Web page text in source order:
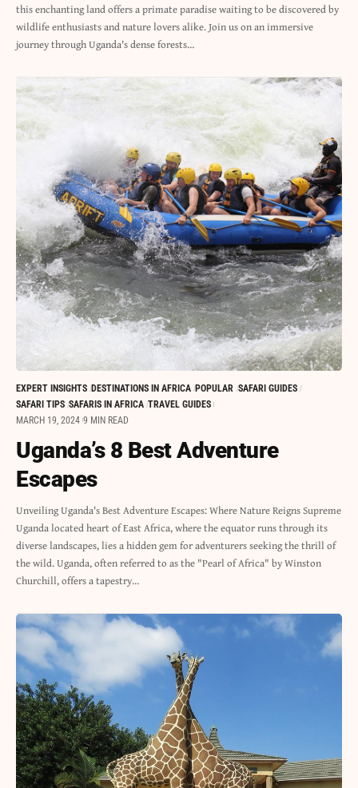
this enchanting land offers a primate paradise waiting to be discovered by
wildlife enthusiasts and nature lovers alike. Join us on an immersive
journey through Uganda's dense forests…
EXPERT INSIGHTS DESTINATIONS IN AFRICA POPULAR SAFARI GUIDES
SAFARI TIPS SAFARIS IN AFRICA TRAVEL GUIDES
MARCH 19, 2024 9 MIN READ
Uganda’s 8 Best Adventure
Escapes
Unveiling Uganda's Best Adventure Escapes: Where Nature Reigns Supreme
Uganda located heart of East Africa, where the equator runs through its
diverse landscapes, lies a hidden gem for adventurers seeking the thrill of
the wild. Uganda, often referred to as the "Pearl of Africa" by Winston
Churchill, offers a tapestry…